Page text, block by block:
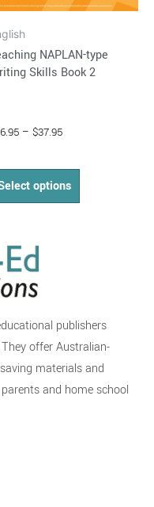
NAPLAN-type
Skills Book 2
– $37.95
options
on
product
page
publishers
offer Australian-
materials and
and home school